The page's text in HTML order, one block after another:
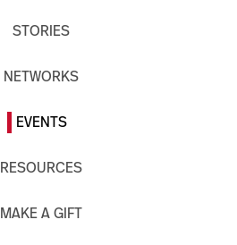
STORIES
NETWORKS
EVENTS
RESOURCES
MAKE A GIFT